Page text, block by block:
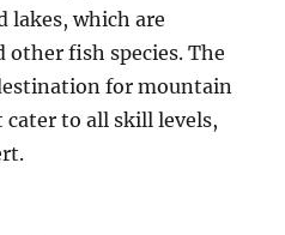
lakes, which are
fish species. The
for mountain
to all skill levels,